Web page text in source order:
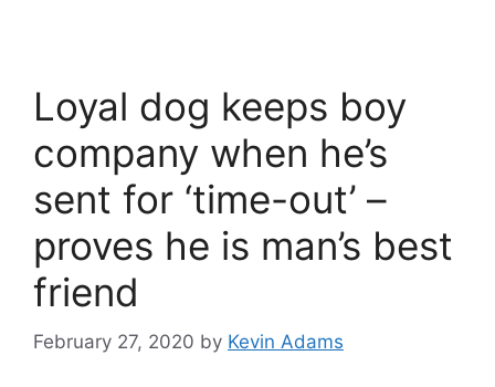
Loyal dog keeps boy
company when he’s
sent for ‘time-out’ –
proves he is man’s best
friend
February 27, 2020 by Kevin Adams